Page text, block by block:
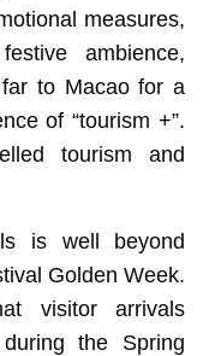
measures,
ambience,
to Macao for a
of “tourism +”.
tourism and
is well beyond
Golden Week.
visitor arrivals
the Spring